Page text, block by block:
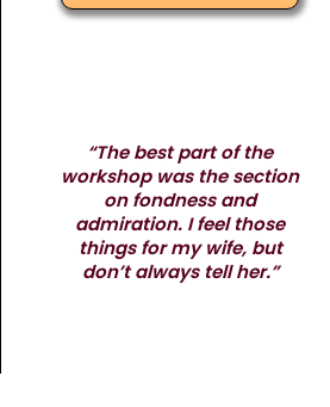
“The best part of the
workshop was the section
on fondness and
admiration. I feel those
things for my wife, but
don’t always tell her.”